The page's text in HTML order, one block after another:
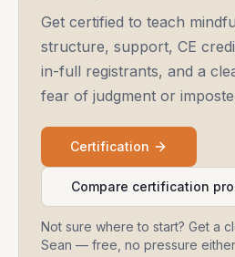
Get certified to teach
structure, support, CE
in-full registrants, and a
fear of judgment or
Certification
Compare certification
Not sure where to start? Get a
Sean — free, no pressure